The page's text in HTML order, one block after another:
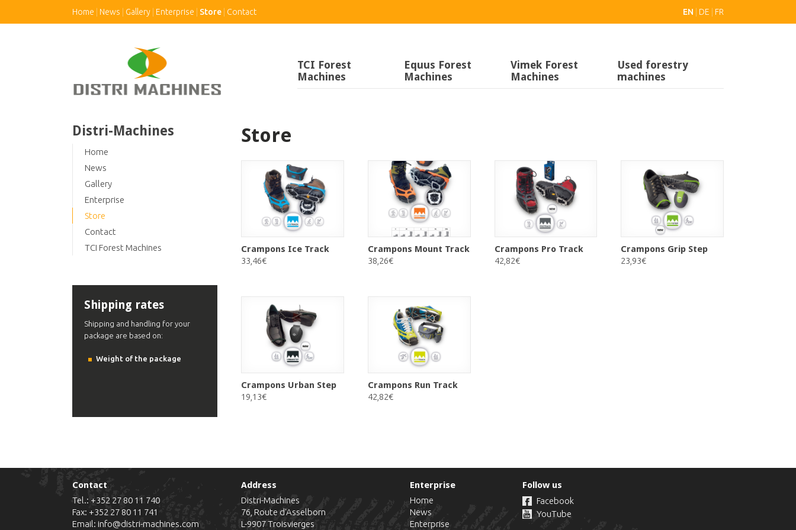
Home News Gallery Enterprise Store Contact EN DE FR
TCI Forest
Machines
Equus Forest
Machines
Vimek Forest
Machines
Used forestry
machines
Distri-Machines
Home
News
Gallery
Enterprise
Store
Contact
TCI Forest Machines
Shipping rates
Shipping and handling for your
package are based on:
Weight of the package
Store
Crampons Ice Track
33,46€
Crampons Mount Track
38,26€
Crampons Pro Track
42,82€
Crampons Grip Step
23,93€
Crampons Urban Step
19,13€
Crampons Run Track
42,82€
Contact
Tel.: +352 27 80 11 740
Fax: +352 27 80 11 741
Email: info@distri-machines.com
Address
Distri-Machines
76, Route d'Asselborn
L-9907Troisvierges
Enterprise
Home
News
Enterprise
Follow us
Facebook
YouTube